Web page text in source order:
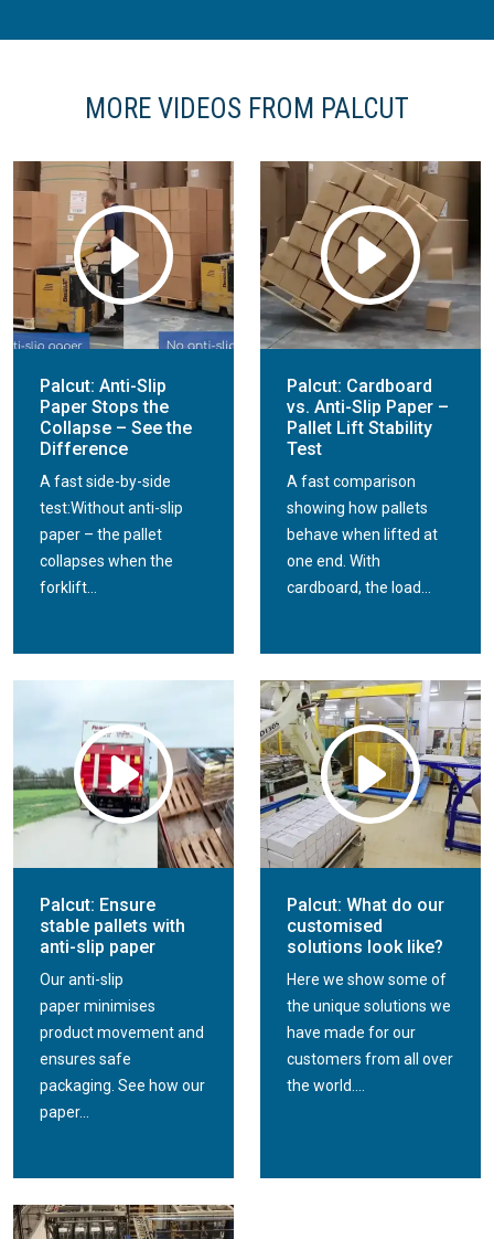
MORE VIDEOS FROM PALCUT
Palcut: Anti-Slip
Paper Stops the
Collapse – See the
Difference
A fast side-by-side
test:Without anti-slip
paper – the pallet
collapses when the
forklift...
Palcut: Cardboard
vs. Anti-Slip Paper –
Pallet Lift Stability
Test
A fast comparison
showing how pallets
behave when lifted at
one end. With
cardboard, the load...
Palcut: Ensure
stable pallets with
anti-slip paper
Our anti-slip
paper minimises
product movement and
ensures safe
packaging. See how our
paper...
Palcut: What do our
customised
solutions look like?
Here we show some of
the unique solutions we
have made for our
customers from all over
the world....